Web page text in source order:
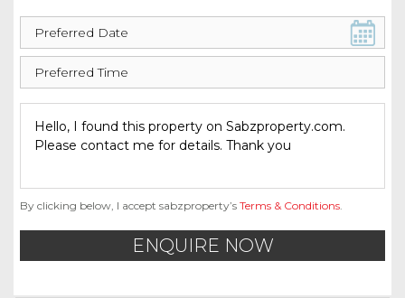
By clicking below, I accept sabzproperty’s Terms & Conditions.
ENQUIRE NOW